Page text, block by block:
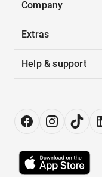
Company
Extras
Help & support